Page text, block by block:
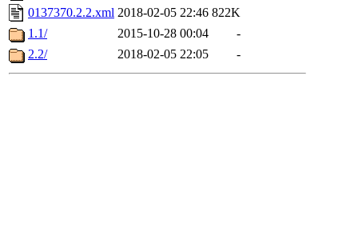
0137370.2.2.xml 2018-02-05 22:46 822K
1.1/
2015-10-28 00:04
-
2.2/
2018-02-05 22:05 -